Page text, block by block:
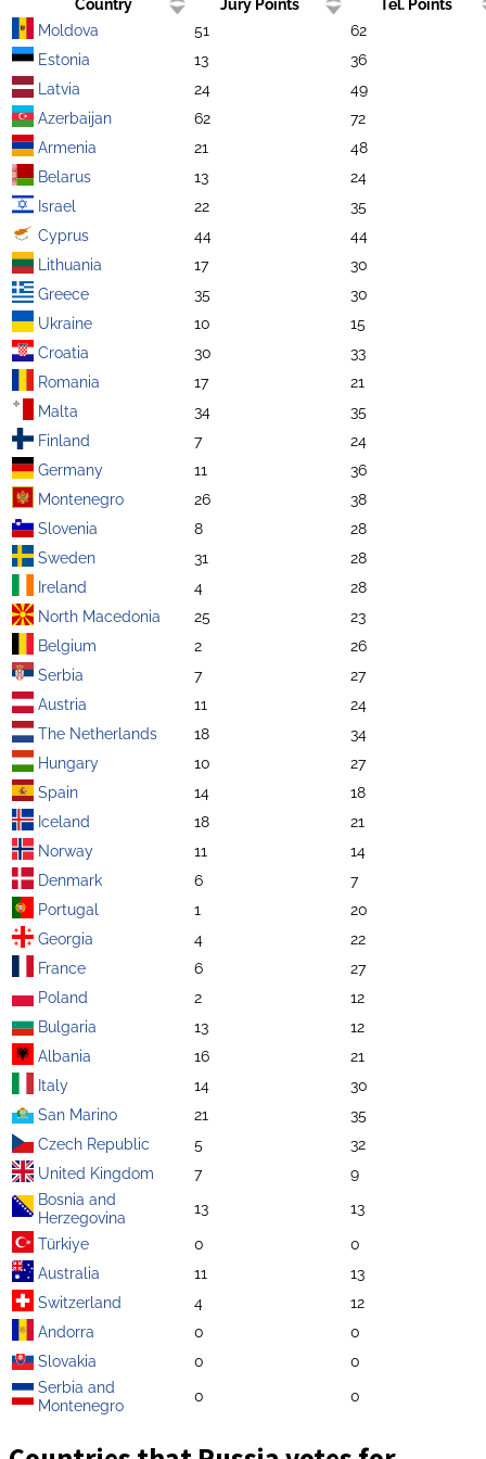
Moldova
51
62
Estonia
13
36
Latvia
24
49
Azerbaijan
62
72
Armenia
21
48
Belarus
13
24
Israel
22
35
Cyprus
44
44
Lithuania
17
30
Greece
35
30
Ukraine
10
15
Croatia
30
33
Romania
17
21
Malta
34
35
Finland
7
24
Germany
11
36
Montenegro
26
38
Slovenia
8
28
Sweden
31
28
Ireland
4
28
North Macedonia
25
23
Belgium
2
26
Serbia
7
27
Austria
11
24
The Netherlands
18
34
Hungary
10
27
Spain
14
18
Iceland
18
21
Norway
11
14
Denmark
6
7
Portugal
1
20
Georgia
4
22
France
6
27
Poland
2
12
Bulgaria
13
12
Albania
16
21
Italy
14
30
San Marino
21
35
Czech Republic
5
32
United Kingdom
7
9
Bosnia and
Herzegovina
13
13
Türkiye
0
0
Australia
11
13
Switzerland
4
12
Andorra
0
0
Slovakia
0
0
Serbia and
Montenegro
0 0